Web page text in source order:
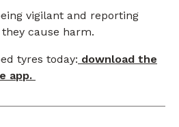
vigilant and reporting
cause harm.
tyres today: download the
app.